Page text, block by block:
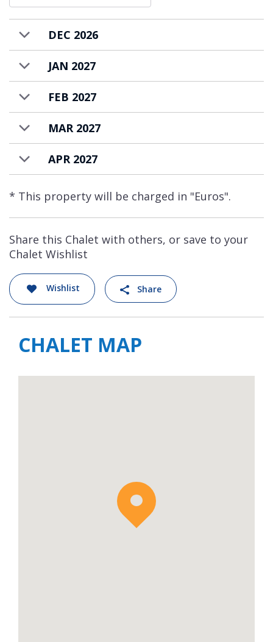
Rogoney. A short 2 minute ski down a gentle
path will bring you to the main Val d’Isère
rendezvous area. Here you will find the
Olympique cable car and Solaise gondola
lifts, the main ski school meeting points, and
some nursery slopes, as well as bars, cafés
Chalet Elephant Blanc is available to rent on
a catered basis.
DEC 2026
JAN 2027
FEB 2027
MAR 2027
APR 2027
* This property will be charged in "Euros".
Share this Chalet with others, or save to your
Chalet Wishlist
Wishlist Share
CHALET MAP